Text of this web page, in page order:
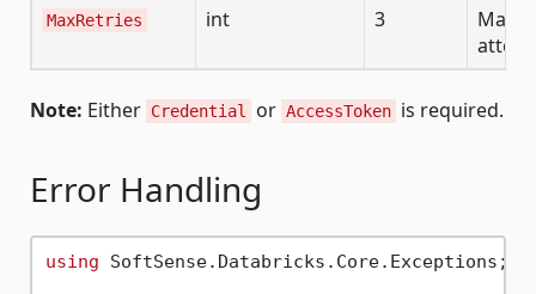
MaxRetries int 3
Max
Note: Either Credential or AccessToken is required.
Error Handling
using SoftSense.Databricks.Core.Exceptions;